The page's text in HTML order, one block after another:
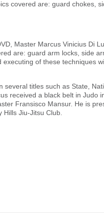
covered are: guard chokes,
Master Marcus Vinicius Di
are: guard arm locks, side
of these techniques
several titles such as State,
received a black belt in Judo
Fransisco Mansur. He is
Jiu-Jitsu Club.